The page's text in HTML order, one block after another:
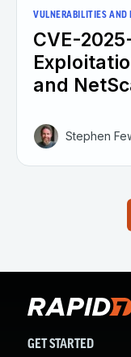
VULNERABILITIES AND
CVE-
and
Stephen
GET STARTED